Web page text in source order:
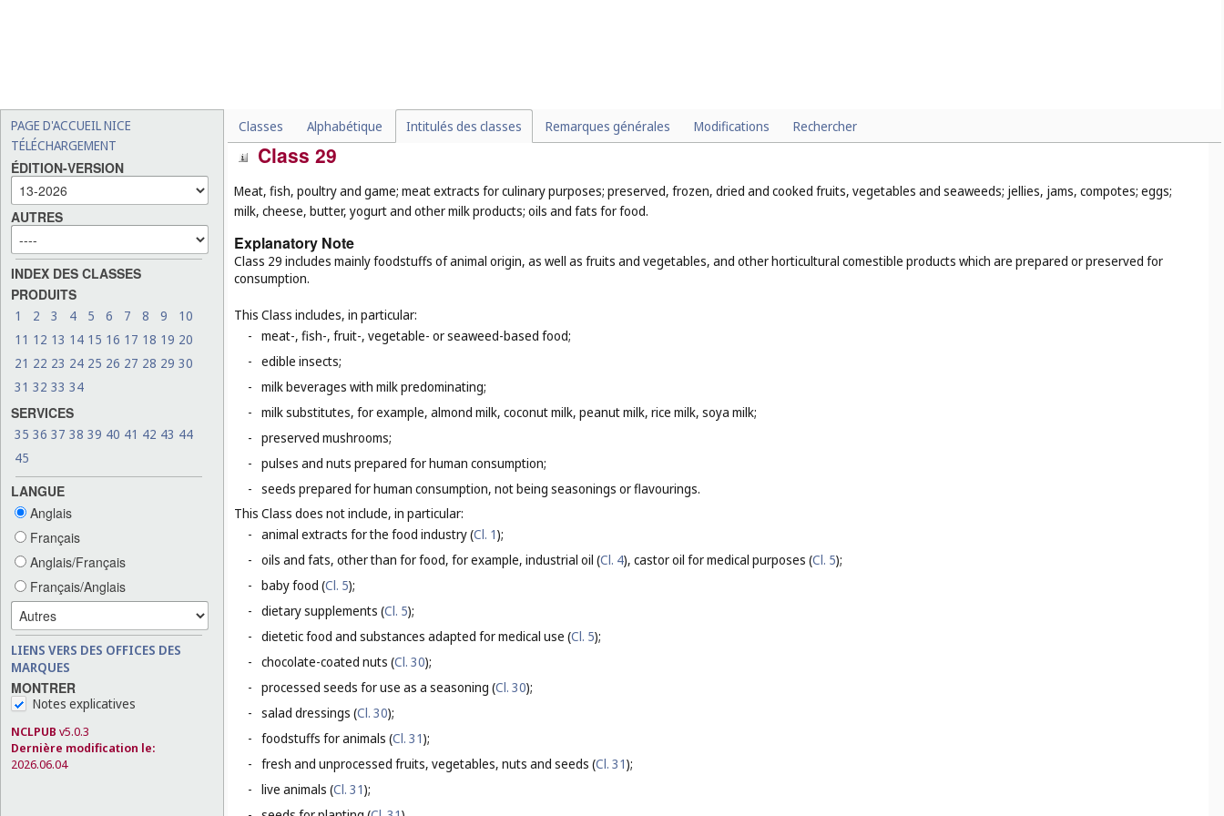
PAGE D'ACCUEIL NICE
TÉLÉCHARGEMENT
ÉDITION-VERSION
AUTRES
INDEX DES CLASSES
PRODUITS
1 2 3 4 5 6 7 8 9
10
11 12 13 14 15 16 17 18 19 20
21 22 23 24 25 26 27 28 29 30
31 32 33 34
SERVICES
35 36 37 38 39 40 41 42 43 44
45
LANGUE
Anglais
Français
Anglais/Français
Français/Anglais
LIENS VERS DES OFFICES DES
MARQUES
MONTRER
Notes explicatives
NCLPUB v5.0.3
Dernière modification le:
2026.06.04
Classes Alphabétique Intitulés des classes Remarques générales Modifications Rechercher
clothing for gymnastics and sports (Cl. 25).
Class 29
Meat, fish, poultry and game; meat extracts for culinary purposes; preserved, frozen, dried and cooked fruits, vegetables and seaweeds; jellies, jams, compotes; eggs;
milk, cheese, butter, yogurt and other milk products; oils and fats for food.
Explanatory Note
Class 29 includes mainly foodstuffs of animal origin, as well as fruits and vegetables, and other horticultural comestible products which are prepared or preserved for
consumption.
This Class includes, in particular:
- meat-, fish-, fruit-, vegetable- or seaweed-based food;
- edible insects;
- milk beverages with milk predominating;
- milk substitutes, for example, almond milk, coconut milk, peanut milk, rice milk, soya milk;
- preserved mushrooms;
- pulses and nuts prepared for human consumption;
- seeds prepared for human consumption, not being seasonings or flavourings.
This Class does not include, in particular:
- animal extracts for the food industry (Cl. 1);
- oils and fats, other than for food, for example, industrial oil (Cl. 4), castor oil for medical purposes (Cl. 5);
- baby food (Cl. 5);
- dietary supplements (Cl. 5);
- dietetic food and substances adapted for medical use (Cl. 5);
- chocolate-coated nuts (Cl. 30);
- processed seeds for use as a seasoning (Cl. 30);
- salad dressings (Cl. 30);
- foodstuffs for animals (Cl. 31);
- fresh and unprocessed fruits, vegetables, nuts and seeds (Cl. 31);
- live animals (Cl. 31);